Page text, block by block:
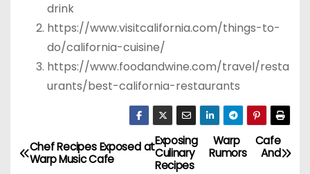
drink
https://www.visitcalifornia.com/things-to-
do/california-cuisine/
https://www.foodandwine.com/travel/resta
urants/best-california-restaurants
P
Exposing Warp Cafe
Culinary Rumors And
Recipes
Chef Recipes Exposed at
Warp Music Cafe